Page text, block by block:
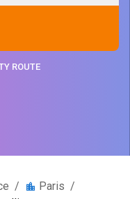
ROUTE
/ Paris /